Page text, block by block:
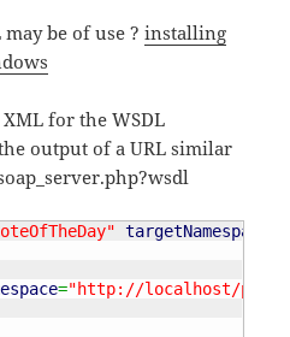
be of use ?installing
for the WSDL
output of a URL similar
targetNamespace
="http://localhost/